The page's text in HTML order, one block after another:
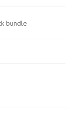
bundle